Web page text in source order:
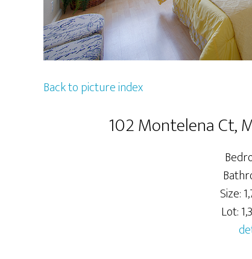
Back to picture index
102 Montelena Ct,
Size:
Lot: